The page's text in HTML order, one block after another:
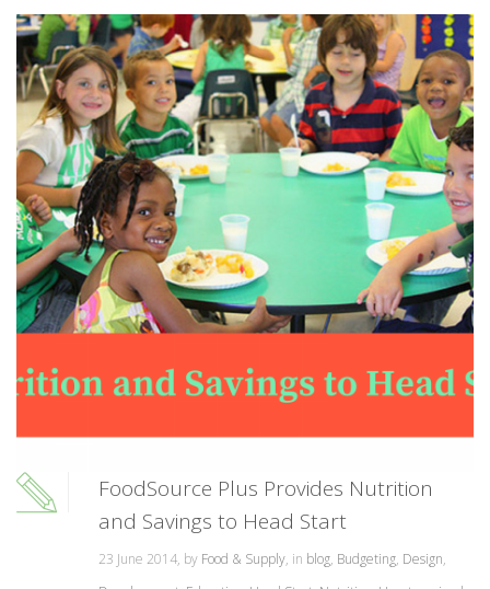
FoodSource Plus Provides Nutrition
and Savings to Head Start
23 June 2014, by Food & Supply, in blog, Budgeting, Design,